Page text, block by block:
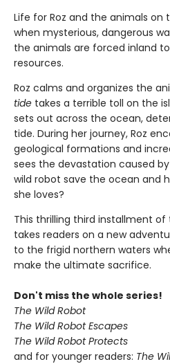
Life for Roz and the animals on
when mysterious, dangerous
the animals are forced inland
resources.
Roz calms and organizes the
tide takes a terrible toll on the
sets out across the ocean,
tide. During her journey, Roz
geological formations and
sees the devastation caused
wild robot save the ocean and
she loves?
This thrilling third installment of
takes readers on a new
to the frigid northern waters
make the ultimate sacrifice.
Don't miss the whole series!
The Wild Robot
The Wild Robot Escapes
The Wild Robot Protects
and for younger readers: The